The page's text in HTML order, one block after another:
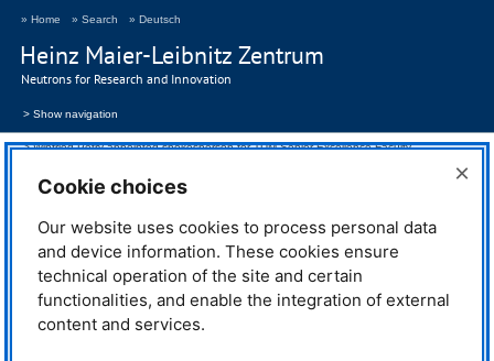
Heinz Maier-Leibnitz Zentrum
Neutrons for Research and Innovation
» Home » Search » Deutsch
> Show navigation
Winfried Petry appointed spokesperson for TUM Senior Excellence Faculty
29.12.2025
Winfried Petry appointed spokesperson for
TUMSenior Excellence Faculty
Cookie choices ×
Our website uses cookies to process personal data
and device information. These cookies ensure
technical operation of the site and certain
functionalities, and enable the integration of external
content and services.